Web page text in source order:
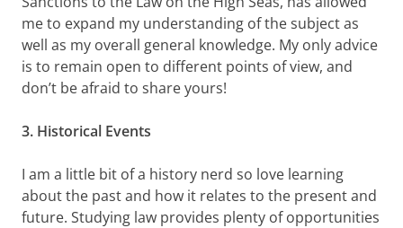
me to expand my understanding of the subject as
well as my overall general knowledge. My only advice
is to remain open to different points of view, and
don’t be afraid to share yours!
3. Historical Events
I am a little bit of a history nerd so love learning
about the past and how it relates to the present and
future. Studying law provides plenty of opportunities